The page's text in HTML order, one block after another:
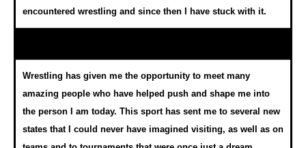
encountered wrestling and since then I have stuck with it.
Wrestling has given me the opportunity to meet many
amazing people who have helped push and shape me into
the person I am today. This sport has sent me to several new
states that I could never have imagined visiting, as well as on